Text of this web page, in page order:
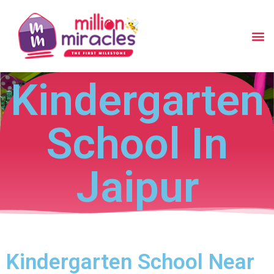
Kindergarten
School In
Jaipur
Kindergarten School Near